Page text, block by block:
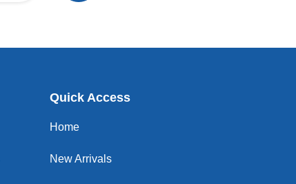
Quick Access
Home
New Arrivals